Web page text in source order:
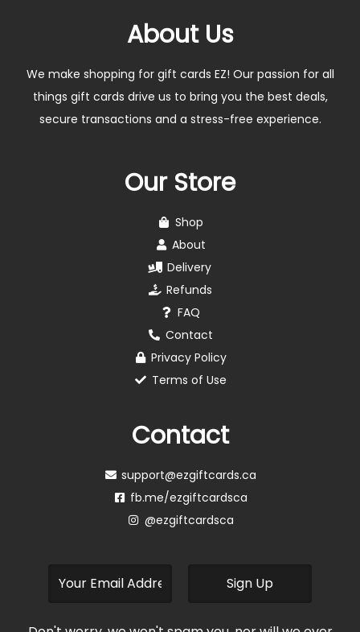
About Us
We make shopping for gift cards EZ! Our passion for all
things gift cards drive us to bring you the best deals,
secure transactions and a stress-free experience.
Our Store
Shop
About
Delivery
Refunds
FAQ
Contact
Privacy Policy
Terms of Use
Contact
support@ezgiftcards.ca
fb.me/ezgiftcardsca
@ezgiftcardsca